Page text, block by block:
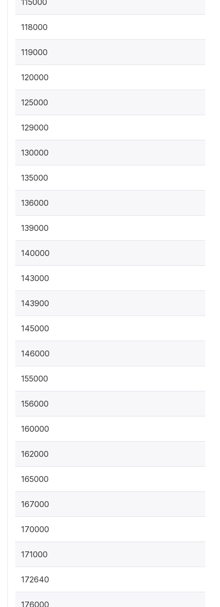
115000
118000
119000
120000
125000
129000
130000
135000
136000
139000
140000
143000
143900
145000
146000
155000
156000
160000
162000
165000
167000
170000
171000
172640
176000